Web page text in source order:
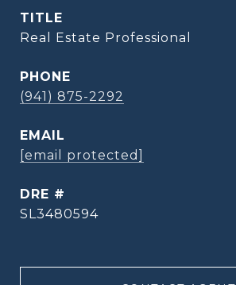
TITLE
Real Estate Professional
PHONE
(941) 875-2292
EMAIL
[email protected]
DRE #
SL3480594